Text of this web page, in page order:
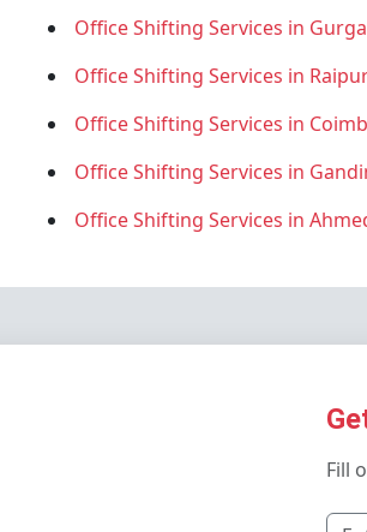
Office Shifting Services in
Office Shifting Services in
Office Shifting Services in
Office Shifting Services in
Office Shifting Services in
Fill